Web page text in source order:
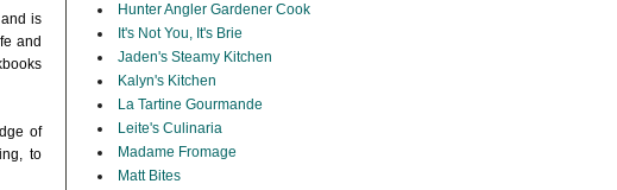
Hunter Angler Gardener Cook
It's Not You, It's Brie
Jaden's Steamy Kitchen
Kalyn's Kitchen
La Tartine Gourmande
Leite's Culinaria
Madame Fromage
Matt Bites
is
and
of
to